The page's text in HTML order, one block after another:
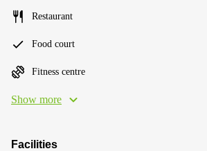
Restaurant
Food court
Fitness centre
Show more
Facilities